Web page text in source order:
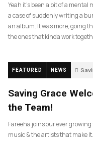
Yeah it’s been a bit of a
a case of suddenly writing a
an album. It was more, going
the ones that kinda work
FEATURED NEWS
Saving Grace
the Team!
Fareeha joins our ever
music & the artists that make it.